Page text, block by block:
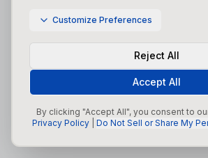
Customize Preferences
Reject All
Accept All
By clicking "Accept All", you consent to
Privacy Policy
Do Not Sell or Share My